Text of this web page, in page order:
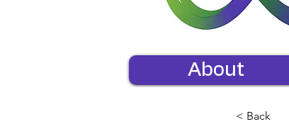
About
< Back